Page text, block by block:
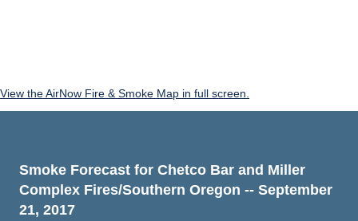
View the AirNow Fire & Smoke Map in full screen.
Smoke Forecast for Chetco Bar and Miller
Complex Fires/Southern Oregon -- September
21, 2017